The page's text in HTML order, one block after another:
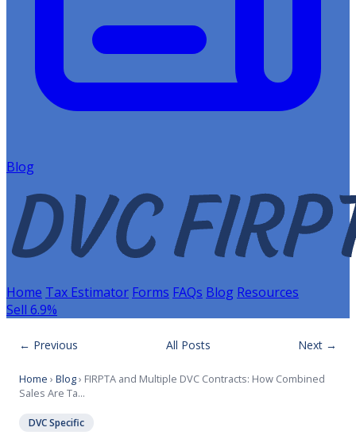
Blog
Home Tax Estimator Forms FAQs Blog Resources
Sell 6.9%
← Previous All Posts Next →
Home › Blog› FIRPTA and Multiple DVC Contracts: How Combined
Sales Are Ta...
DVC Specific